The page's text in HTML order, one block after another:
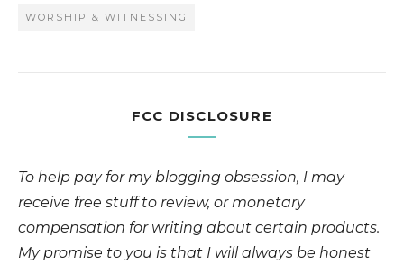
WORSHIP & WITNESSING
FCC DISCLOSURE
To help pay for my blogging obsession, I may
receive free stuff to review, or monetary
compensation for writing about certain products.
My promise to you is that I will always be honest